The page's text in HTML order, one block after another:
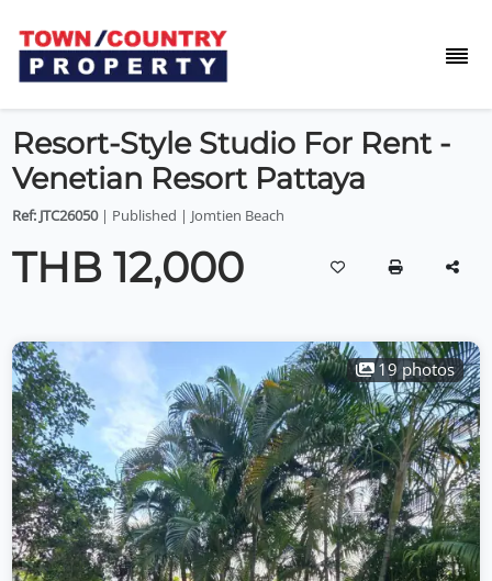
Resort-Style Studio For Rent -
Venetian Resort Pattaya
Ref: JTC26050| Published | Jomtien Beach
THB 12,000
19 photos